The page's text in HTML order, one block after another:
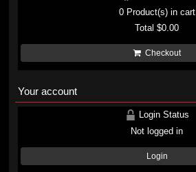
0Product(s) in cart
Total$0.00
Checkout
Your account
Login Status
Not logged in
Login